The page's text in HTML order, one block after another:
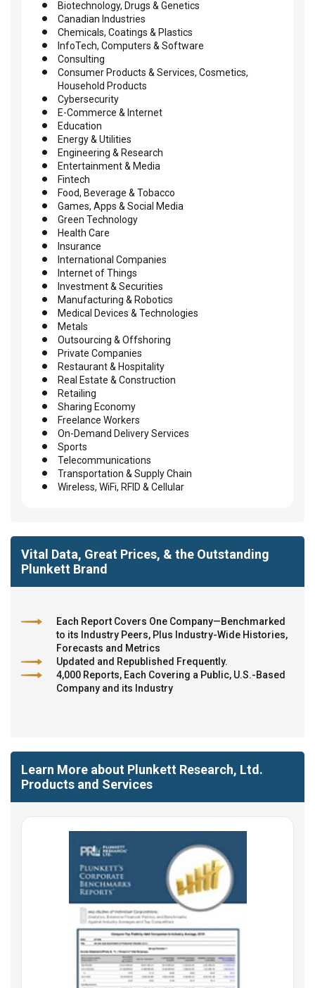
Biotechnology, Drugs & Genetics
Canadian Industries
Chemicals, Coatings & Plastics
InfoTech, Computers & Software
Consulting
Consumer Products & Services, Cosmetics,
Household Products
Cybersecurity
E-Commerce & Internet
Education
Energy & Utilities
Engineering & Research
Entertainment & Media
Fintech
Food, Beverage & Tobacco
Games, Apps & Social Media
Green Technology
Health Care
Insurance
International Companies
Internet of Things
Investment & Securities
Manufacturing & Robotics
Medical Devices & Technologies
Metals
Outsourcing & Offshoring
Private Companies
Restaurant & Hospitality
Real Estate & Construction
Retailing
Sharing Economy
Freelance Workers
On-Demand Delivery Services
Sports
Telecommunications
Transportation & Supply Chain
Wireless, WiFi, RFID & Cellular
Vital Data, Great Prices, & the Outstanding
Plunkett Brand
Each Report Covers One Company—Benchmarked
to its Industry Peers, Plus Industry-Wide Histories,
Forecasts and Metrics
Updated and Republished Frequently.
4,000 Reports, Each Covering a Public, U.S.-Based
Company and its Industry
Learn More about Plunkett Research, Ltd.
Products and Services